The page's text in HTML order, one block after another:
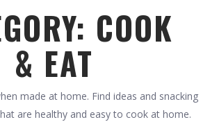
COOK
& EAT
made at home. Find ideas and snacking
are healthy and easy to cook at home.